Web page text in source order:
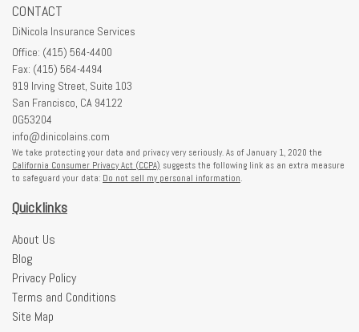
CONTACT
DiNicola Insurance Services
Office: (415) 564-4400
Fax: (415) 564-4494
919 Irving Street, Suite 103
San Francisco, CA 94122
0G53204
info@dinicolains.com
We take protecting your data and privacy very seriously. As of January 1, 2020 the
California Consumer Privacy Act (CCPA) suggests the following link as an extra measure
to safeguard your data: Do not sell my personal information
Quicklinks
About Us
Blog
Privacy Policy
Terms and Conditions
Site Map